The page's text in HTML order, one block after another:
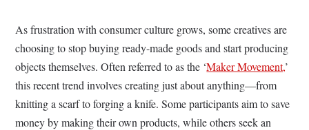
As frustration with consumer culture grows, some creatives are
choosing to stop buying ready-made goods and start producing
objects themselves. Often referred to as the ‘Maker Movement,’
this recent trend involves creating just about anything—from
knitting a scarf to forging a knife. Some participants aim to save
money by making their own products, while others seek an